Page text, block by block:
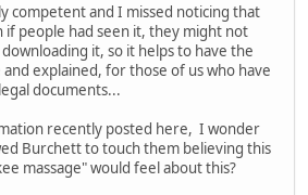
competent and I missed noticing that
if people had seen it, they might not
it, so it helps to have the
explained, for those of us who have
documents...
recently posted here, I wonder
Burchett to touch them believing this
massage" would feel about this?